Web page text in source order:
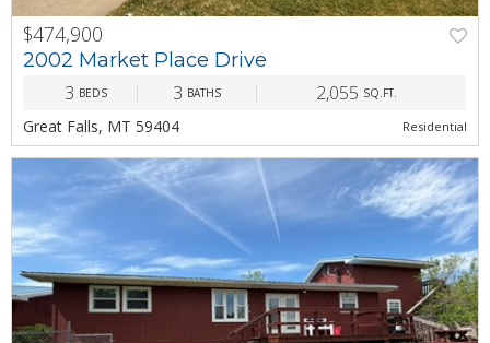
PREV NEXT
$474,900
2002 Market Place Drive
3 BEDS 3 BATHS 2,055 SQ.FT.
Great Falls, MT 59404 Residential